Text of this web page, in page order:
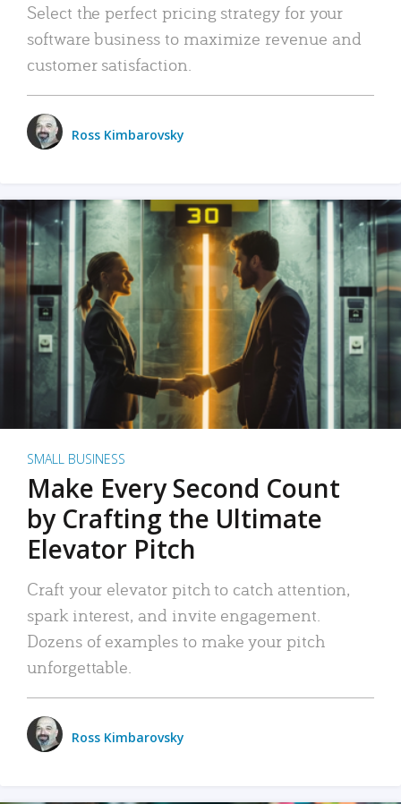
Select the perfect pricing strategy for your
software business to maximize revenue and
customer satisfaction.
Ross Kimbarovsky
SMALL BUSINESS
Make Every Second Count
by Crafting the Ultimate
Elevator Pitch
Craft your elevator pitch to catch attention,
spark interest, and invite engagement.
Dozens of examples to make your pitch
unforgettable.
Ross Kimbarovsky